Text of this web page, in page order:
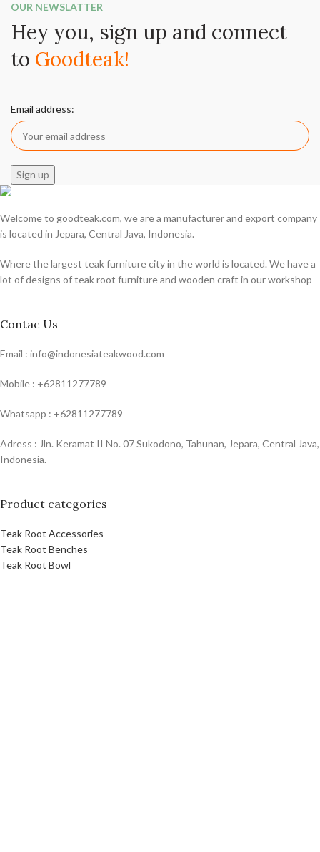
OUR NEWSLATTER
Hey you, sign up and connect
to Goodteak!
Email address:
Welcome to goodteak.com, we are a manufacturer and export company
is located in Jepara, Central Java, Indonesia.
Where the largest teak furniture city in the world is located. We have a
lot of designs of teak root furniture and wooden craft in our workshop
Contac Us
Email : info@indonesiateakwood.com
Mobile : +62811277789
Whatsapp : +62811277789
Adress : Jln. Keramat II No. 07 Sukodono, Tahunan, Jepara, Central Java,
Indonesia.
Product categories
Teak Root Accessories
Teak Root Benches
Teak Root Bowl